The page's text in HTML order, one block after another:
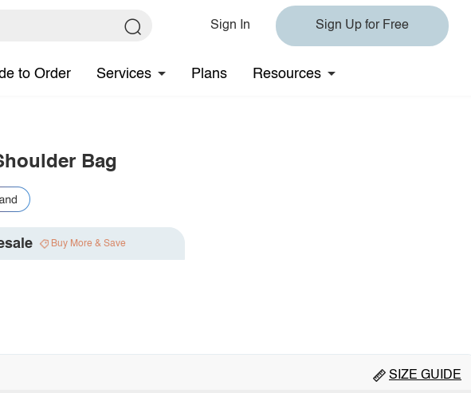
Sign In Sign Up for Free
to Order Services Plans Resources
Bag
Buy More & Save
SIZE GUIDE